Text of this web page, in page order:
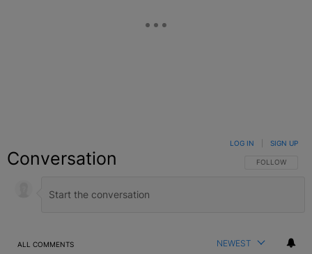
Conversation FOLLOW THIS
FOLLOW
LOG IN SIGN UP
ALL COMMENTS NEWEST